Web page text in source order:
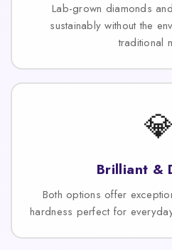
Lab-grown diamonds
sustainably without the
traditional
💎
Brilliant &
Both options offer
hardness perfect for